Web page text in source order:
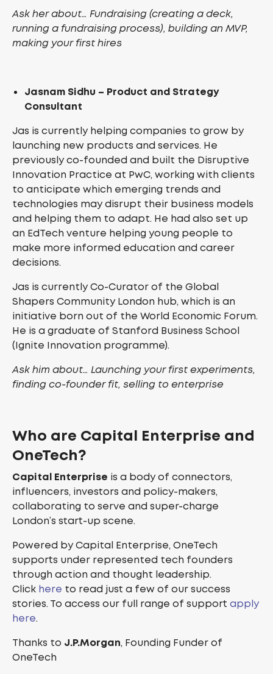
Ask her about… Fundraising (creating a deck,
running a fundraising process), building an MVP,
making your first hires
Jasnam Sidhu – Product and Strategy
Consultant
Jas is currently helping companies to grow by
launching new products and services. He
previously co-founded and built the Disruptive
Innovation Practice at PwC, working with clients
to anticipate which emerging trends and
technologies may disrupt their business models
and helping them to adapt. He had also set up
an EdTech venture helping young people to
make more informed education and career
decisions.
Jas is currently Co-Curator of the Global
Shapers Community London hub, which is an
initiative born out of the World Economic Forum.
He is a graduate of Stanford Business School
(Ignite Innovation programme).
Ask him about… Launching your first experiments,
finding co-founder fit, selling to enterprise
Who are Capital Enterprise and
OneTech?
Capital Enterprise is a body of connectors,
influencers, investors and policy-makers,
collaborating to serve and super-charge
London’s start-up scene.
Powered by Capital Enterprise, OneTech
supports under represented tech founders
through action and thought leadership.
Click here to read just a few of our success
stories. To access our full range of support apply
here.
Thanks to J.P.Morgan, Founding Funder of
OneTech